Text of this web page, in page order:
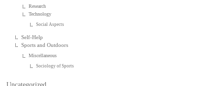
Research
Technology
Social Aspects
Self-Help
Sports and Outdoors
Miscellaneous
Sociology of Sports